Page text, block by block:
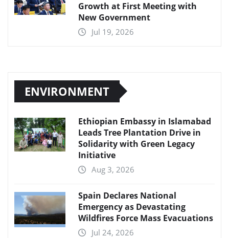
Growth at First Meeting with
New Government
Jul 19, 2026
ENVIRONMENT
Ethiopian Embassy in Islamabad
Leads Tree Plantation Drive in
Solidarity with Green Legacy
Initiative
Aug 3, 2026
Spain Declares National
Emergency as Devastating
Wildfires Force Mass Evacuations
Jul 24, 2026